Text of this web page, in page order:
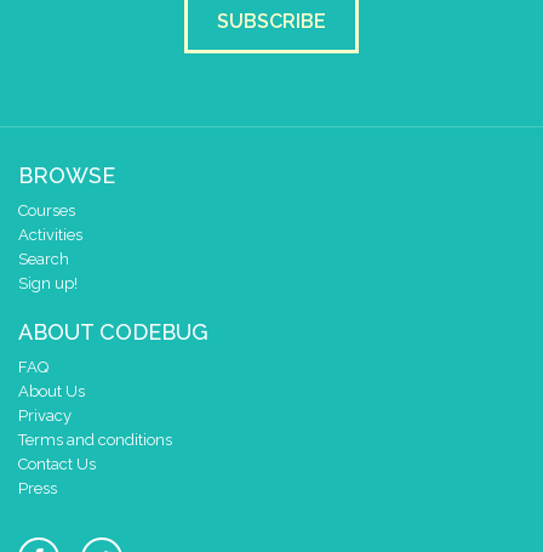
SUBSCRIBE
BROWSE
Courses
Activities
Search
Sign up!
ABOUT CODEBUG
FAQ
About Us
Privacy
Terms and conditions
Contact Us
Press